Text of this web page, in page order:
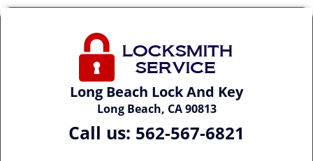
Long Beach Lock And Key
Long Beach, CA 90813
Call us: 562-567-6821